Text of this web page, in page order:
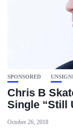
SPONSORED
Chris B
Single “Still
October 26, 2018